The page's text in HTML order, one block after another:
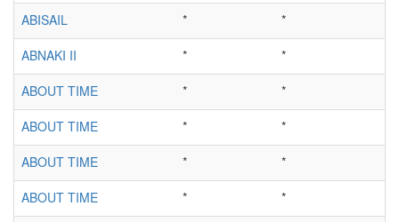
ABISAIL
*
*
ABNAKI II
*
*
ABOUT TIME
*
*
ABOUT TIME
*
*
ABOUT TIME
*
*
ABOUT TIME
*
*